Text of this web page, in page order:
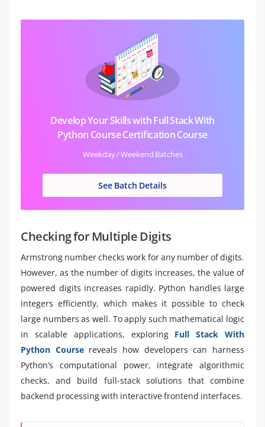
Develop Your Skills with Full Stack With
Python Course Certification Course
Weekday / Weekend Batches
See Batch Details
Checking for Multiple Digits
Armstrong number checks work for any number of digits.
However, as the number of digits increases, the value of
powered digits increases rapidly. Python handles large
integers efficiently, which makes it possible to check
large numbers as well. To apply such mathematical logic
in scalable applications, exploring Full Stack With
Python Coursereveals how developers can harness
Python’s computational power, integrate algorithmic
checks, and build full-stack solutions that combine
backend processing with interactive frontend interfaces.